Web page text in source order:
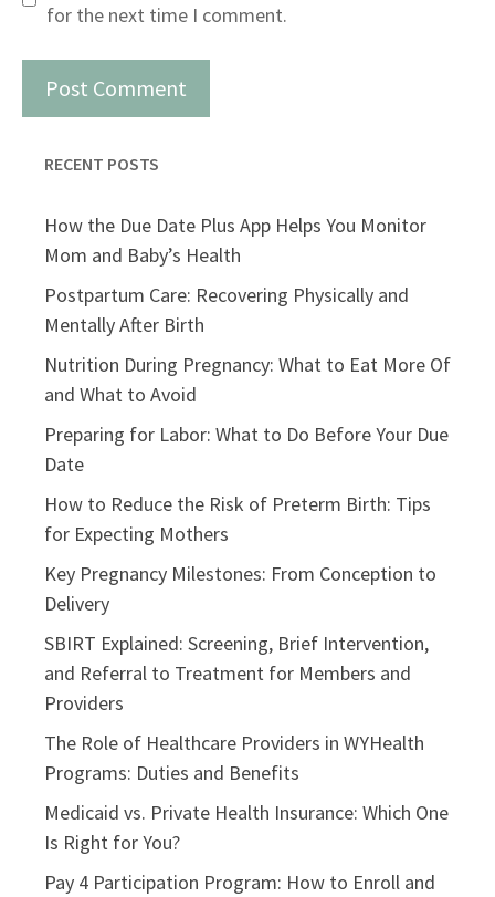
for the next time I comment.
RECENT POSTS
How the Due Date Plus App Helps You Monitor
Mom and Baby’s Health
Postpartum Care: Recovering Physically and
Mentally After Birth
Nutrition During Pregnancy: What to Eat More Of
and What to Avoid
Preparing for Labor: What to Do Before Your Due
Date
How to Reduce the Risk of Preterm Birth: Tips
for Expecting Mothers
Key Pregnancy Milestones: From Conception to
Delivery
SBIRT Explained: Screening, Brief Intervention,
and Referral to Treatment for Members and
Providers
The Role of Healthcare Providers in WYHealth
Programs: Duties and Benefits
Medicaid vs. Private Health Insurance: Which One
Is Right for You?
Pay 4 Participation Program: How to Enroll and